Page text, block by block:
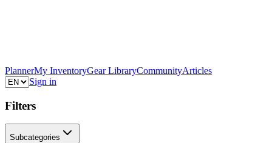
PlannerMy InventoryGear LibraryCommunityArticles
Sign in
Filters
Subcategories